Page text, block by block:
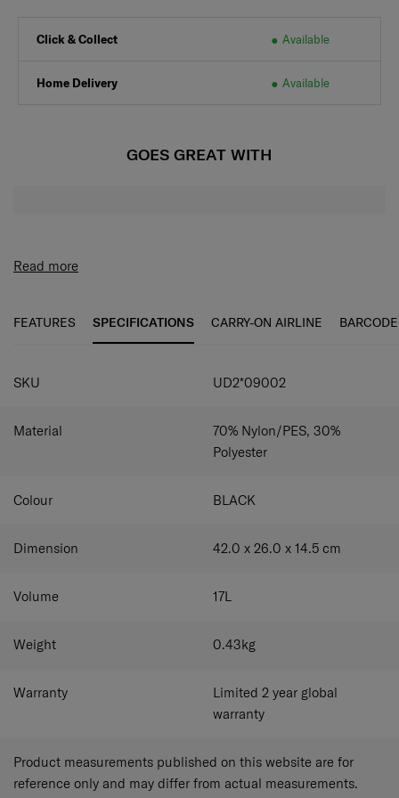
Click & Collect Available
Home Delivery Available
GOES GREAT WITH
Read more
FEATURES SPECIFICATIONS CARRY-ON AIRLINE BARCODE
SPECIFICATIONS
SKU UD2*09002
Material
70% Nylon/PES, 30%
Polyester
Colour BLACK
Dimension 42.0 x 26.0 x 14.5 cm
Volume 17L
Weight 0.43kg
Warranty
Limited 2 year global
warranty
Product measurements published on this website are for
reference only and may differ from actual measurements.